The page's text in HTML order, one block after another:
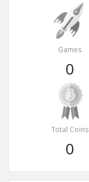
Games
0
Total Coins
0